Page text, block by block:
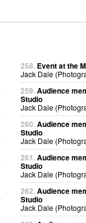
258. Event at the
Jack Dale
259.Audience
Studio
Jack Dale
260.Audience
Studio
Jack Dale
261.Audience
Studio
Jack Dale
262.Audience
Studio
Jack Dale